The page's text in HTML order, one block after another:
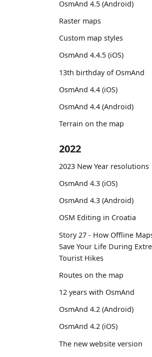
OsmAnd 4.5 (Android)
Raster maps
Custom map styles
OsmAnd 4.4.5 (iOS)
13th birthday of OsmAnd
OsmAnd 4.4 (iOS)
OsmAnd 4.4 (Android)
Terrain on the map
2022
2023 New Year resolutions
OsmAnd 4.3 (iOS)
OsmAnd 4.3 (Android)
OSM Editing in Croatia
Story 27 - How Offline
Save Your Life During
Tourist Hikes
Routes on the map
12 years with OsmAnd
OsmAnd 4.2 (Android)
OsmAnd 4.2 (iOS)
The new website version